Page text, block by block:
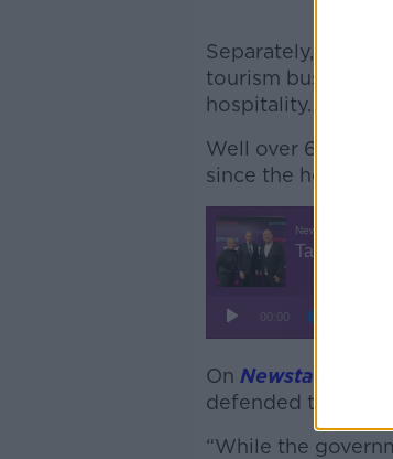
Separately, the
tourism
hospitality.
Well over 600
since the
On Newstalk
defended the
“While the